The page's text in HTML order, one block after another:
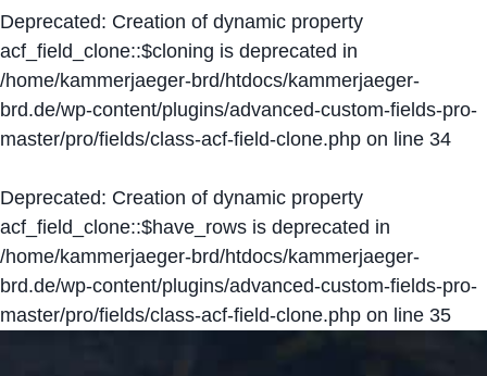
Deprecated: Creation of dynamic property
acf_field_clone::$cloning is deprecated in
/home/kammerjaeger-brd/htdocs/kammerjaeger-
brd.de/wp-content/plugins/advanced-custom-fields-pro-
master/pro/fields/class-acf-field-clone.php on line 34
Deprecated: Creation of dynamic property
acf_field_clone::$have_rows is deprecated in
/home/kammerjaeger-brd/htdocs/kammerjaeger-
brd.de/wp-content/plugins/advanced-custom-fields-pro-
master/pro/fields/class-acf-field-clone.php on line 35